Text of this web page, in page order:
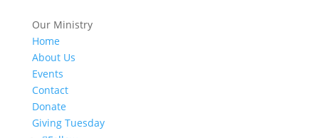
Our Ministry
Home
About Us
Events
Contact
Donate
Giving Tuesday